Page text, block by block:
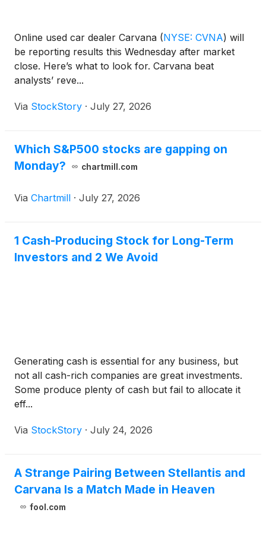
Online used car dealer Carvana (NYSE: CVNA) will
be reporting results this Wednesday after market
close. Here’s what to look for. Carvana beat
analysts’ reve...
Via StockStory · July 27, 2026
Which S&P500 stocks are gapping on
Monday?
chartmill.com
Via Chartmill · July 27, 2026
1 Cash-Producing Stock for Long-Term
Investors and 2 We Avoid
Generating cash is essential for any business, but
not all cash-rich companies are great investments.
Some produce plenty of cash but fail to allocate it
eff...
Via StockStory · July 24, 2026
A Strange Pairing Between Stellantis and
Carvana Is a Match Made in Heaven
fool.com